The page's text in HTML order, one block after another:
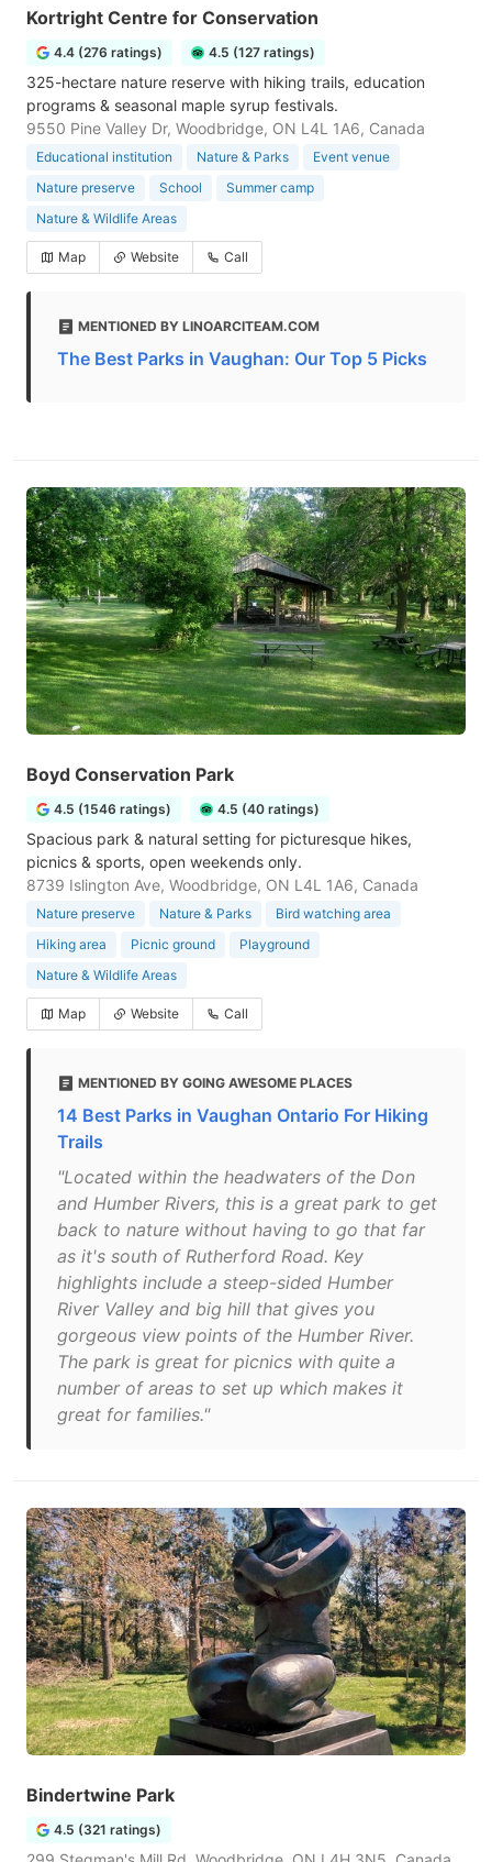
Kortright Centre for Conservation
4.4 (276 ratings) 4.5 (127 ratings)
325-hectare nature reserve with hiking trails, education
programs & seasonal maple syrup festivals.
9550 Pine Valley Dr, Woodbridge, ON L4L 1A6, Canada
Educational institution Nature & Parks
Event venue
Nature preserve
School
Summer camp
Nature & Wildlife Areas
Map Website Call
MENTIONED BY LINOARCITEAM.COM
The Best Parks in Vaughan: Our Top 5 Picks
Boyd Conservation Park
4.5 (1546 ratings) 4.5 (40 ratings)
Spacious park & natural setting for picturesque hikes,
picnics & sports, open weekends only.
8739 Islington Ave, Woodbridge, ON L4L 1A6, Canada
Nature preserve Nature & Parks
Bird watching area
Hiking area
Picnic ground
Playground
Nature & Wildlife Areas
Map Website Call
MENTIONED BY GOING AWESOME PLACES
14 Best Parks in Vaughan Ontario For Hiking
Trails
"Located within the headwaters of the Don
and Humber Rivers, this is a great park to get
back to nature without having to go that far
as it's south of Rutherford Road. Key
highlights include a steep-sided Humber
River Valley and big hill that gives you
gorgeous view points of the Humber River.
The park is great for picnics with quite a
number of areas to set up which makes it
great for families."
Bindertwine Park
4.5 (321 ratings)